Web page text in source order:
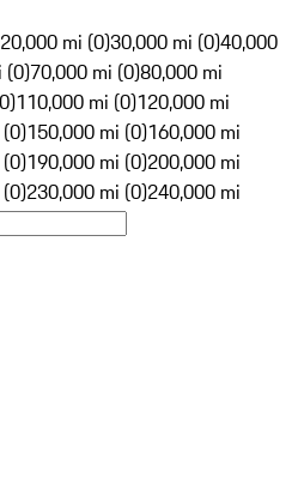
20,000 mi (0)30,000 mi (0)40,000
(0)70,000 mi (0)80,000 mi
110,000 mi (0)120,000 mi
150,000 mi (0)160,000 mi
190,000 mi (0)200,000 mi
230,000 mi (0)240,000 mi